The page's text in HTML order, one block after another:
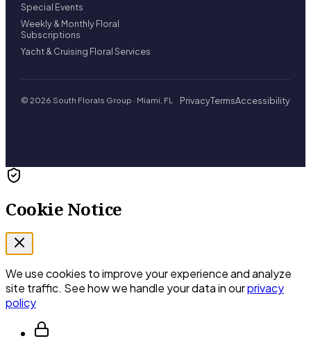
Special Events
Weekly & Monthly Floral
Subscriptions
Yacht & Cruising Floral Services
© 2026 South Florals Group · Miami, FL PrivacyTermsAccessibility
Cookie Notice
We use cookies to improve your experience and analyze
site traffic. See how we handle your data in ourprivacy
policy